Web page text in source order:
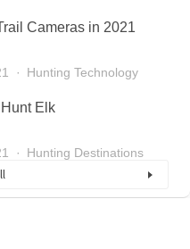
Cameras in 2021
Hunting Technology
Elk
Hunting Destinations